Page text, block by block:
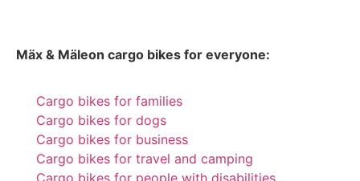
Mäx & Mäleon cargo bikes for everyone:
Cargo bikes for families
Cargo bikes for dogs
Cargo bikes for business
Cargo bikes for travel and camping
Cargo bikes for people with disabilities